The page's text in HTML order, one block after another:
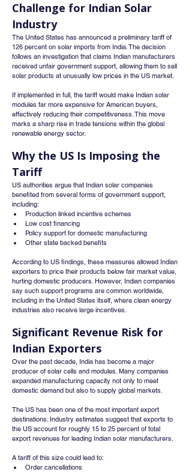
Challenge for Indian Solar
Industry
The United States has announced a preliminary tariff of
126 percent on solar imports from India. The decision
follows an investigation that claims Indian manufacturers
received unfair government support, allowing them to sell
solar products at unusually low prices in the US market.
If implemented in full, the tariff would make Indian solar
modules far more expensive for American buyers,
effectively reducing their competitiveness. This move
marks a sharp rise in trade tensions within the global
renewable energy sector.
Why the US Is Imposing the
Tariff
US authorities argue that Indian solar companies
benefited from several forms of government support,
including:
Production linked incentive schemes
Low cost financing
Policy support for domestic manufacturing
Other state backed benefits
According to US findings, these measures allowed Indian
exporters to price their products below fair market value,
hurting domestic producers. However, Indian companies
say such support programs are common worldwide,
including in the United States itself, where clean energy
industries also receive large incentives.
Significant Revenue Risk for
Indian Exporters
Over the past decade, India has become a major
producer of solar cells and modules. Many companies
expanded manufacturing capacity not only to meet
domestic demand but also to supply global markets.
The US has been one of the most important export
destinations. Industry estimates suggest that exports to
the US account for roughly 15 to 25 percent of total
export revenues for leading Indian solar manufacturers.
A tariff of this size could lead to:
Order cancellations